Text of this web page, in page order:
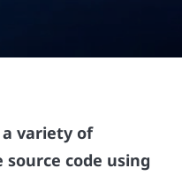
variety of
code using